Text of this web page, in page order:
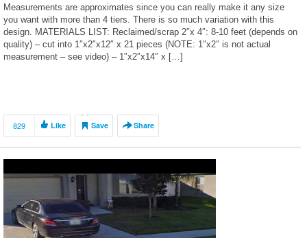
Measurements are approximates since you can really make it any size
you want with more than 4 tiers. There is so much variation with this
design. MATERIALS LIST: Reclaimed/scrap 2″x 4″: 8-10 feet (depends on
quality) – cut into 1″x2″x12″ x 21 pieces (NOTE: 1″x2″ is not actual
measurement – see video) – 1″x2″x14″ x […]
829 Like Save Share